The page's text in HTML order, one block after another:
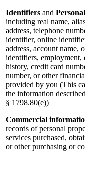
Identifiers and
including real name,
address, telephone
identifier, online
address, account name,
identifiers, employment,
history, credit card
number, or other
provided by you (This
the information
§ 1798.80(e))
Commercial
records of personal
services purchased,
or other purchasing or